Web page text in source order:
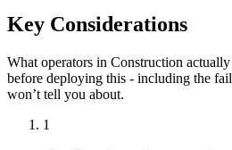
Key Considerations
What operators in Construction
before deploying this - including the
won’t tell you about.
1